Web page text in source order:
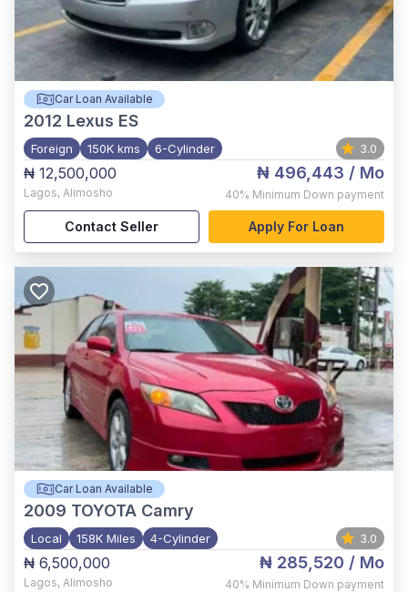
Car Loan Available
2012 Lexus ES
Foreign 150K kms 6-Cylinder 3.0
₦ 12,500,000
Lagos, Alimosho
₦ 496,443 / Mo
40% Minimum Down payment
Contact Seller Apply For Loan
Car Loan Available
2009 TOYOTA Camry
Local 158K Miles 4-Cylinder 3.0
₦ 6,500,000
Lagos, Alimosho
₦ 285,520 / Mo
40% Minimum Down payment